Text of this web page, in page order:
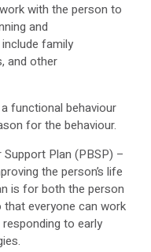
with the person to
and
family
and other
functional behaviour
for the behaviour.
Plan (PBSP) –
the person’s life
is for both the person
everyone can work
to early